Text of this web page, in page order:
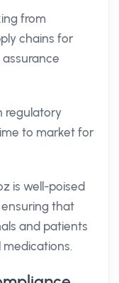
from
chains for
regulatory
to market for
is well-poised
that
and patients
medications.